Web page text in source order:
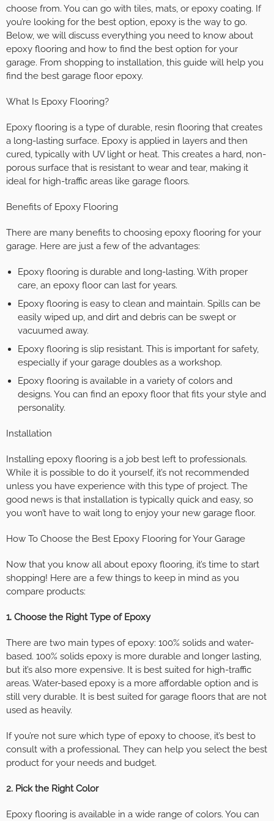
choose from. You can go with tiles, mats, or epoxy coating. If
you’re looking for the best option, epoxy is the way to go.
Below, we will discuss everything you need to know about
epoxy flooring and how to find the best option for your
garage. From shopping to installation, this guide will help you
find the best garage floor epoxy.
What Is Epoxy Flooring?
Epoxy flooring is a type of durable, resin flooring that creates
a long-lasting surface. Epoxy is applied in layers and then
cured, typically with UV light or heat. This creates a hard, non-
porous surface that is resistant to wear and tear, making it
ideal for high-traffic areas like garage floors.
Benefits of Epoxy Flooring
There are many benefits to choosing epoxy flooring for your
garage. Here are just a few of the advantages:
Epoxy flooring is durable and long-lasting. With proper
care, an epoxy floor can last for years.
Epoxy flooring is easy to clean and maintain. Spills can be
easily wiped up, and dirt and debris can be swept or
vacuumed away.
Epoxy flooring is slip resistant. This is important for safety,
especially if your garage doubles as a workshop.
Epoxy flooring is available in a variety of colors and
designs. You can find an epoxy floor that fits your style and
personality.
Installation
Installing epoxy flooring is a job best left to professionals.
While it is possible to do it yourself, it’s not recommended
unless you have experience with this type of project. The
good news is that installation is typically quick and easy, so
you won’t have to wait long to enjoy your new garage floor.
How To Choose the Best Epoxy Flooring for Your Garage
Now that you know all about epoxy flooring, it’s time to start
shopping! Here are a few things to keep in mind as you
compare products:
1. Choose the Right Type of Epoxy
There are two main types of epoxy: 100% solids and water-
based. 100% solids epoxy is more durable and longer lasting,
but it’s also more expensive. It is best suited for high-traffic
areas. Water-based epoxy is a more affordable option and is
still very durable. It is best suited for garage floors that are not
used as heavily.
If you’re not sure which type of epoxy to choose, it’s best to
consult with a professional. They can help you select the best
product for your needs and budget.
2. Pick the Right Color
Epoxy flooring is available in a wide range of colors. You can